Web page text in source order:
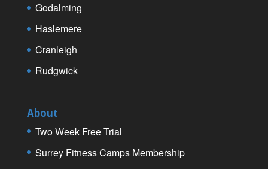
Godalming
Haslemere
Cranleigh
Rudgwick
About
Two Week Free Trial
Surrey Fitness Camps Membership